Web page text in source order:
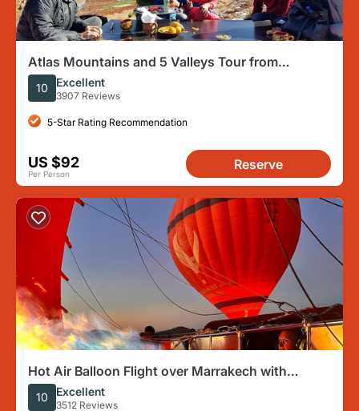
Atlas Mountains and 5 Valleys Tour from
Marrakech - All inclusive
10 Excellent
3907 Reviews
5-Star Rating Recommendation
US $92
Per Person
Reserve
Hot Air Balloon Flight over Marrakech with
Traditional Breakfast
10 Excellent
3512 Reviews